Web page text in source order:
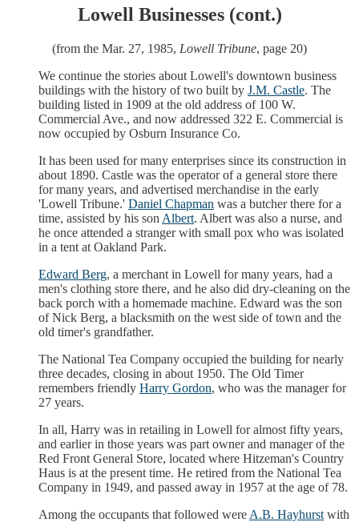
Lowell Businesses (cont.)
(from the Mar. 27, 1985, Lowell Tribune, page 20)
We continue the stories about Lowell's downtown business
buildings with the history of two built by J.M. Castle. The
building listed in 1909 at the old address of 100 W.
Commercial Ave., and now addressed 322 E. Commercial is
now occupied by Osburn Insurance Co.
It has been used for many enterprises since its construction in
about 1890. Castle was the operator of a general store there
for many years, and advertised merchandise in the early
'Lowell Tribune.' Daniel Chapman was a butcher there for a
time, assisted by his son Albert. Albert was also a nurse, and
he once attended a stranger with small pox who was isolated
in a tent at Oakland Park.
Edward Berg, a merchant in Lowell for many years, had a
men's clothing store there, and he also did dry-cleaning on the
back porch with a homemade machine. Edward was the son
of Nick Berg, a blacksmith on the west side of town and the
old timer's grandfather.
The National Tea Company occupied the building for nearly
three decades, closing in about 1950. The Old Timer
remembers friendly Harry Gordon, who was the manager for
27 years.
In all, Harry was in retailing in Lowell for almost fifty years,
and earlier in those years was part owner and manager of the
Red Front General Store, located where Hitzeman's Country
Haus is at the present time. He retired from the National Tea
Company in 1949, and passed away in 1957 at the age of 78.
Among the occupants that followed were A.B. Hayhurst with